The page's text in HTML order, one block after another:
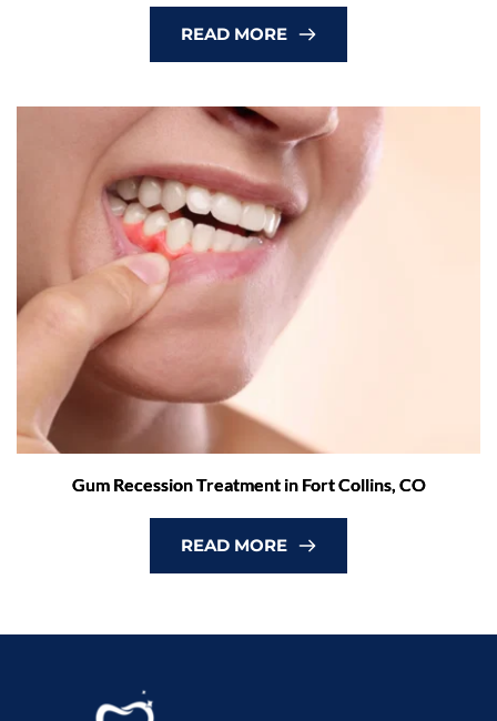
READ MORE
Gum Recession Treatment in Fort Collins, CO
READ MORE